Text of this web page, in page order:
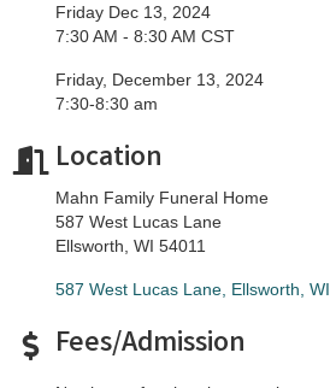
Friday Dec 13, 2024
7:30 AM - 8:30 AM CST
Friday, December 13, 2024
​7:30-8:30 am
Location
Mahn Family Funeral Home
587 West Lucas Lane
Ellsworth, WI 54011
587 West Lucas Lane Ellsworth WI
Fees/Admission